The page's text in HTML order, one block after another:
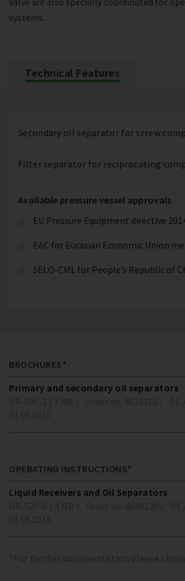
systems.
Technical Features
Secondary oil separator for screw
Filter separator for reciprocating
Available pressure vessel approvals
EU Pressure Equipment directive
EAC for Eurasian Economic Union
SELO-CML for People’s Republic of
BROCHURES*
Primary and secondary oil separators
OPERATING INSTRUCTIONS*
Liquid Receivers and Oil Separators
*For further documentation please